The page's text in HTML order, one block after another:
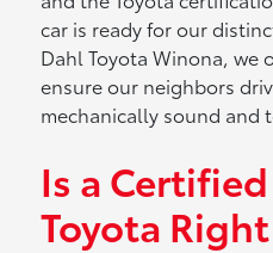
car is ready for our
Dahl Toyota Winona, we
ensure our neighbors
mechanically sound and
Is a
Toyota